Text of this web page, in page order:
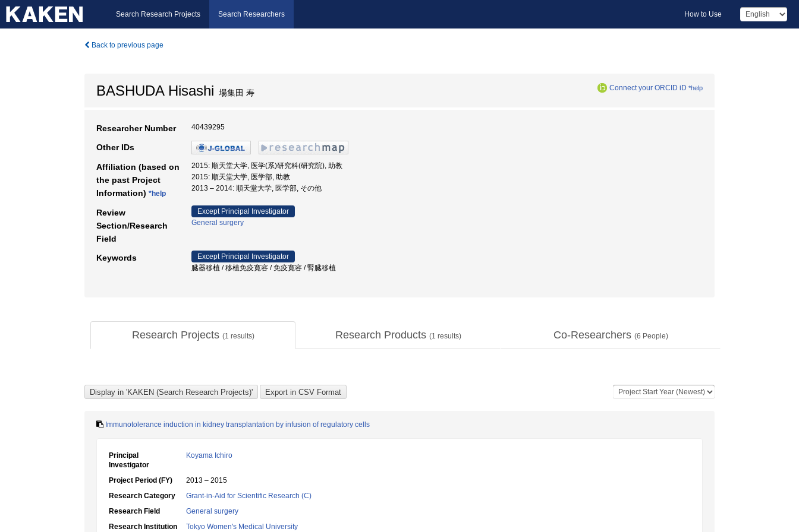
Search Research Projects Search Researchers How to Use
Back to previous page
BASHUDA Hisashi 場集田 寿 Connect your ORCID iD *help
Researcher Number 40439295
Other IDs
Affiliation (based on
the past Project
Information) *help
2015: 順天堂大学, 医学(系)研究科(研究院), 助教
2015: 順天堂大学, 医学部, 助教
2013 – 2014: 順天堂大学, 医学部, その他
Review
Section/Research
Field
Except Principal Investigator
General surgery
Keywords
Except Principal Investigator
臓器移植 / 移植免疫寛容 / 免疫寛容 / 腎臓移植
Research Projects (1 results) Research Products (1 results) Co-Researchers (6 People)
Immunotolerance induction in kidney transplantation by infusion of regulatory cells
Principal
Investigator
Koyama Ichiro
Project Period (FY)
2013 – 2015
Research Category
Grant-in-Aid for Scientific Research (C)
Research Field
General surgery
Research Institution
Tokyo Women's Medical University